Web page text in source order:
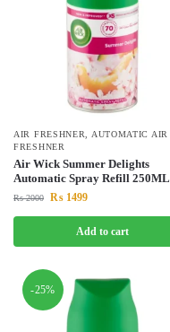
AIR FRESHNER
AUTOMATIC AIR
FRESHNER
Air Wick Summer Delights
Automatic Spray Refill 250ML
₨2000 ₨ 1499
Add to cart
-25%